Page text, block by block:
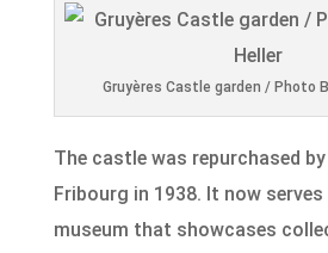
Gruyères Castle garden / Photo
The castle was repurchased
Fribourg in 1938. It now
museum that showcases